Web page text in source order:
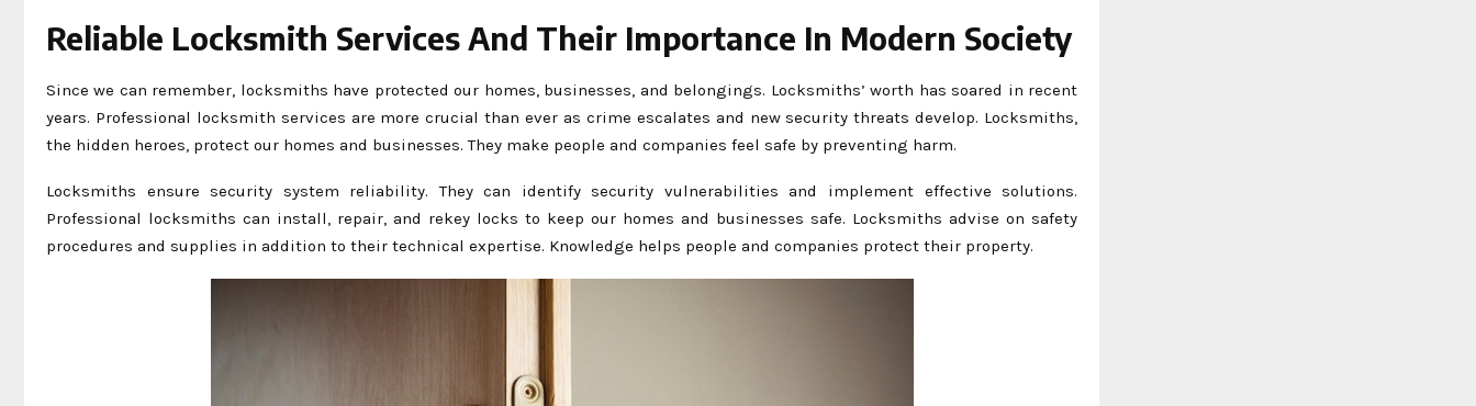
Reliable Locksmith Services And Their Importance In Modern Society
Since we can remember, locksmiths have protected our homes, businesses, and belongings. Locksmiths’ worth has soared in recent
years. Professional locksmith services are more crucial than ever as crime escalates and new security threats develop. Locksmiths,
the hidden heroes, protect our homes and businesses. They make people and companies feel safe by preventing harm.
Locksmiths ensure security system reliability. They can identify security vulnerabilities and implement effective solutions.
Professional locksmiths can install, repair, and rekey locks to keep our homes and businesses safe. Locksmiths advise on safety
procedures and supplies in addition to their technical expertise. Knowledge helps people and companies protect their property.